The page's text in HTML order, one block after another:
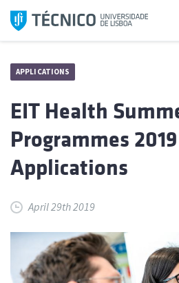
Skip
APPLICATIONS
EIT Health
Programmes
Applications
April 29th 2019